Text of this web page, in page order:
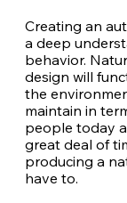
Creating an
a deep
behavior.
design will
the
maintain in
people today
great deal of
producing a
have to.